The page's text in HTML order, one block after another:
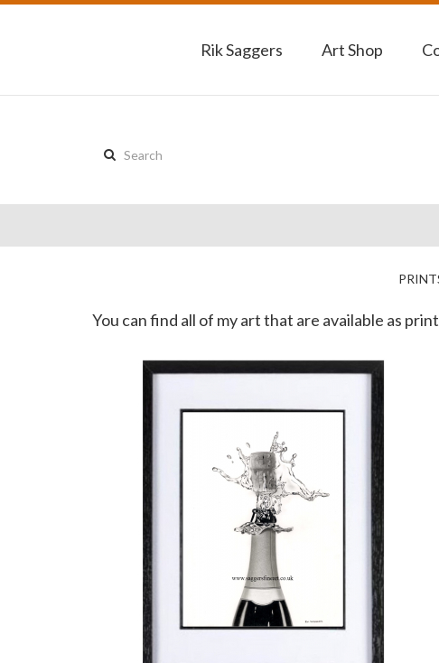
Rik Saggers Art Shop
Search
site:
You can find all of my art that are available as